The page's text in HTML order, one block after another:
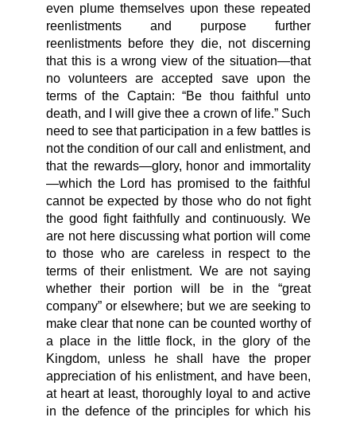
even plume themselves upon these repeated
reenlistments and purpose further
reenlistments before they die, not discerning
that this is a wrong view of the situation—that
no volunteers are accepted save upon the
terms of the Captain: “Be thou faithful unto
death, and I will give thee a crown of life.” Such
need to see that participation in a few battles is
not the condition of our call and enlistment, and
that the rewards—glory, honor and immortality
—which the Lord has promised to the faithful
cannot be expected by those who do not fight
the good fight faithfully and continuously. We
are not here discussing what portion will come
to those who are careless in respect to the
terms of their enlistment. We are not saying
whether their portion will be in the “great
company” or elsewhere; but we are seeking to
make clear that none can be counted worthy of
a place in the little flock, in the glory of the
Kingdom, unless he shall have the proper
appreciation of his enlistment, and have been,
at heart at least, thoroughly loyal to and active
in the defence of the principles for which his